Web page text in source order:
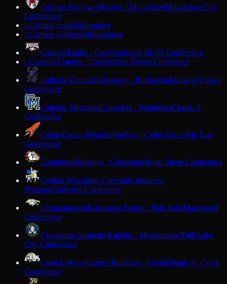
Carmen NorthwestEagles · MilwaukeeMilwaukee City
Conference
CCarmen SouthMilwaukee
CCarmen SoutheastMilwaukee
CashtonEagles · CashtonScenic Bluffs Conference
CCassvilleComets · CassvilleSix Rivers Conference
Catholic CentralHilltoppers · BurlingtonMidwest Classic
Conference
Catholic MemorialCrusaders · WaukeshaClassic 8
Conference
Cedar Grove-BelgiumRockets · Cedar GroveBig East
Conference
CedarburgBulldogs · CedarburgNorth Shore Conference
Central Wisconsin ChristianCrusaders ·
WaupunTrailways Conference
ChequamegonScreaming Eagles · Park FallsMarawood
Conference
Chesterton AcademyKnights · Menomonee FallsLake
City Conference
Chetek-WeyerhaeuserBulldogs · ChetekDunn-St. Croix
Conference